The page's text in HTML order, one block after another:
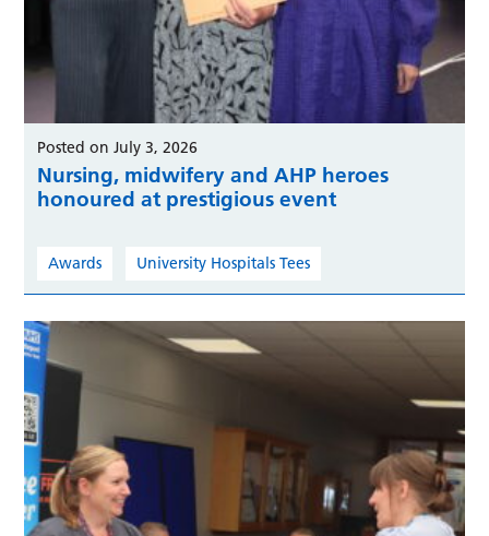
Posted on July 3, 2026
Nursing, midwifery and AHP heroes
honoured at prestigious event
Awards University Hospitals Tees